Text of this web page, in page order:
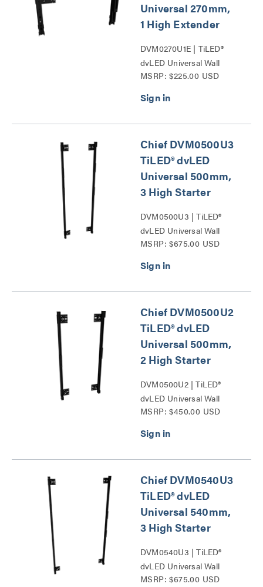
Universal 270mm,
1 High Extender
DVM0270U1E | TiLED®
dvLED Universal Wall
Mounts Series
MSRP: $225.00 USD
Chief DVM0500U3
TiLED® dvLED
Universal 500mm,
3 High Starter
DVM0500U3 | TiLED®
dvLED Universal Wall
Mounts Series
MSRP: $675.00 USD
Chief DVM0500U2
TiLED® dvLED
Universal 500mm,
2 High Starter
DVM0500U2 | TiLED®
dvLED Universal Wall
Mounts Series
MSRP: $450.00 USD
Chief DVM0540U3
TiLED® dvLED
Universal 540mm,
3 High Starter
DVM0540U3 | TiLED®
dvLED Universal Wall
Mounts Series
MSRP: $675.00 USD